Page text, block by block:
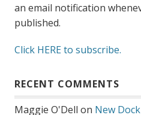
an email notification
published.
Click HERE to subscribe.
RECENT COMMENTS
Maggie O'Dell on New